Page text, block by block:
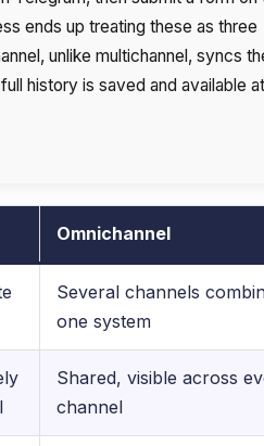
ends up treating these as three
unlike multichannel, syncs
history is saved and available
Omnichannel
Several channels
one system
Shared, visible across
channel